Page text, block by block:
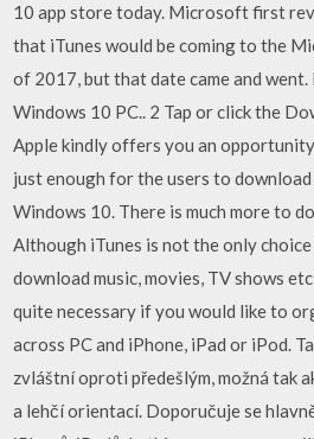
10 app store today. Microsoft first
that iTunes would be coming to the
of 2017, but that date came and
Windows 10 PC.. 2 Tap or click the
Apple kindly offers you an
just enough for the users to
Windows 10. There is much more to
Although iTunes is not the only
download music, movies, TV shows
quite necessary if you would like to
across PC and iPhone, iPad or iPod.
zvláštní oproti předešlým, možná tak
a lehčí orientací. Doporučuje se